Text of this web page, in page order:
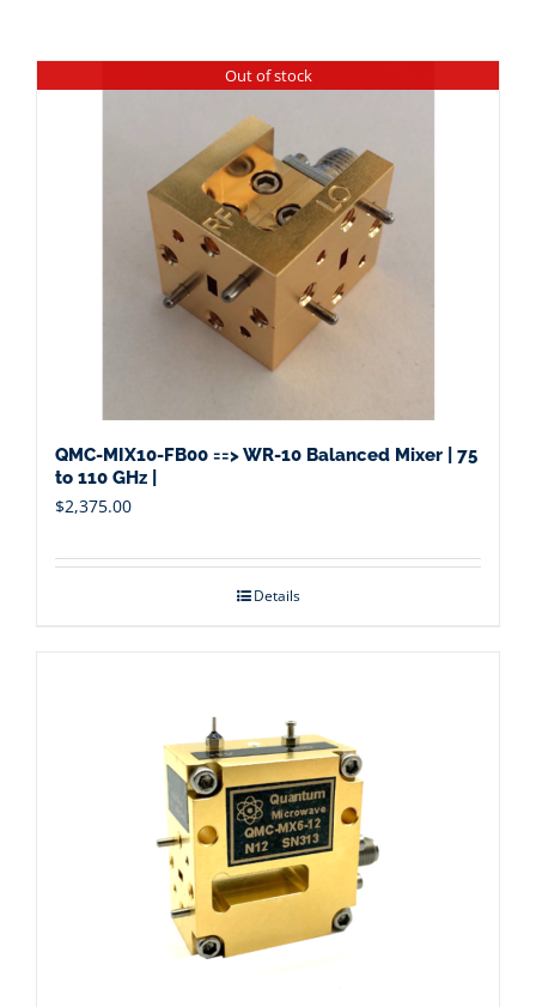
Out of stock
QMC-MIX10-FB00 ==> WR-10 Balanced Mixer | 75
to 110 GHz |
$2,375.00
Details